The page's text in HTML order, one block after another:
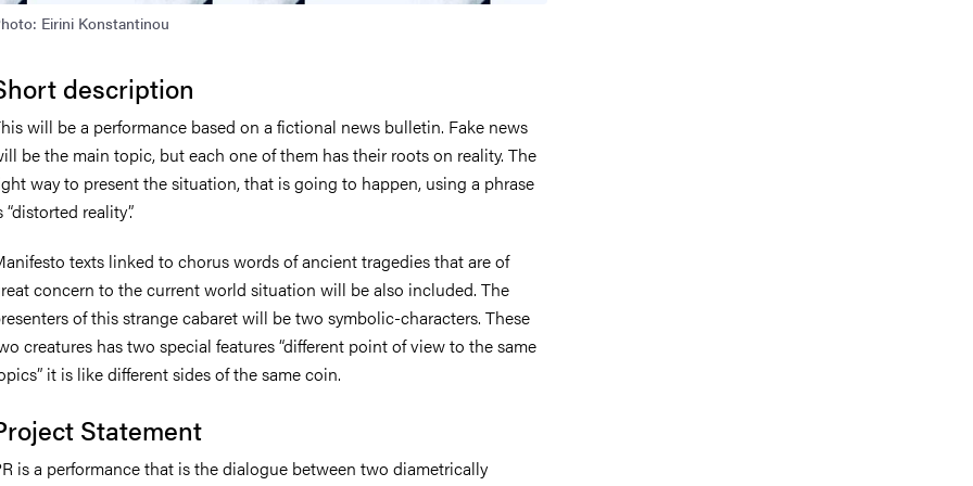
Eirini Konstantinou
description
will be a performance based on a fictional news bulletin. Fake news
be the main topic, but each one of them has their roots on reality. The
way to present the situation, that is going to happen, using a phrase
“distorted reality”.
texts linked to chorus words of ancient tragedies that are of
concern to the current world situation will be also included. The
of this strange cabaret will be two symbolic-characters. These
creatures has two special features “different point of view to the same
it is like different sides of the same coin.
Statement
is a performance that is the dialogue between two diametrically